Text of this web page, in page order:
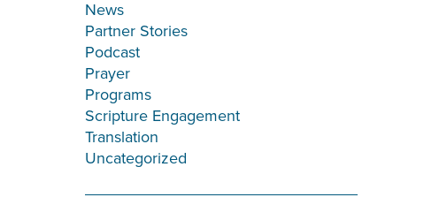
News
Partner Stories
Podcast
Prayer
Programs
Scripture Engagement
Translation
Uncategorized